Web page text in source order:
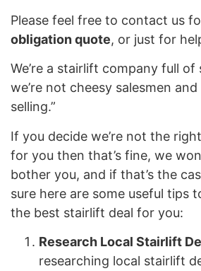
Please feel free to contact us
obligation quote, or just for
We’re a stairlift company full
we’re not cheesy salesmen
selling.”
If you decide we’re not the
for you then that’s fine, we
bother you, and if that’s the
sure here are some useful tips
the best stairlift deal for you:
Research Local Stairlift
researching local stairlift